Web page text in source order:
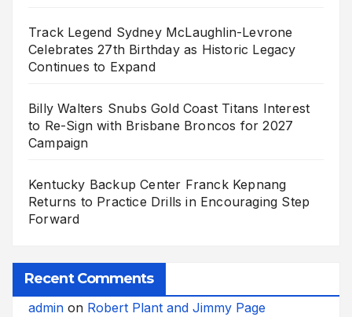
Track Legend Sydney McLaughlin-Levrone
Celebrates 27th Birthday as Historic Legacy
Continues to Expand
Billy Walters Snubs Gold Coast Titans Interest
to Re-Sign with Brisbane Broncos for 2027
Campaign
Kentucky Backup Center Franck Kepnang
Returns to Practice Drills in Encouraging Step
Forward
Recent Comments
admin on Robert Plant and Jimmy Page